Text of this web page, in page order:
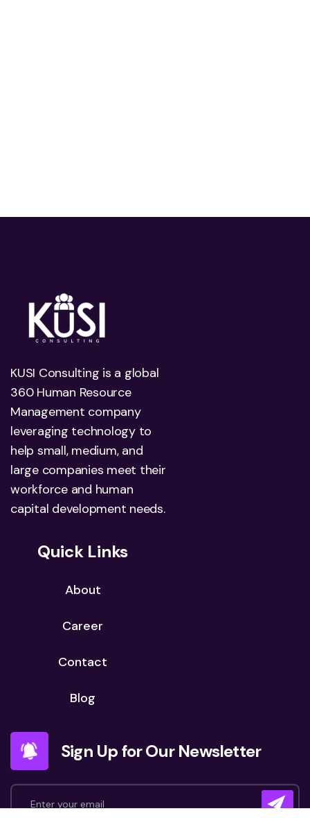
KUSI Consulting is a global
360 Human Resource
Management company
leveraging technology to
help small, medium, and
large companies meet their
workforce and human
capital development needs.
Quick Links
About
Career
Contact
Blog
Sign Up for Our Newsletter